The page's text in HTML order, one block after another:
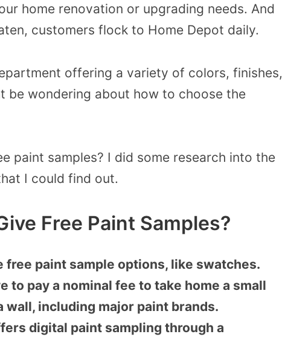
home renovation or upgrading needs. And
customers flock to Home Depot daily.
offering a variety of colors, finishes,
be wondering about how to choose the
paint samples? I did some research into the
I could find out.
Free Paint Samples?
free paint sample options, like swatches.
to pay a nominal fee to take home a small
including major paint brands.
digital paint sampling through a